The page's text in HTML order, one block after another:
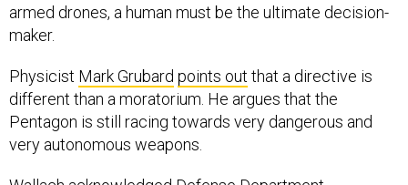
armed drones, a human must be the ultimate decision-
maker.
Physicist Mark Grubard points out that a directive is
different than a moratorium. He argues that the
Pentagon is still racing towards very dangerous and
very autonomous weapons.